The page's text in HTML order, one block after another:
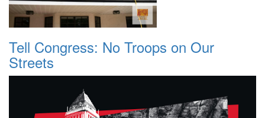
Tell Congress: No Troops on Our
Streets